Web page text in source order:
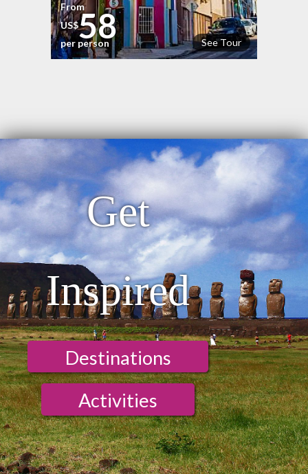
See Tour
From
US$58
per person
Get
Inspired
Destinations
Activities